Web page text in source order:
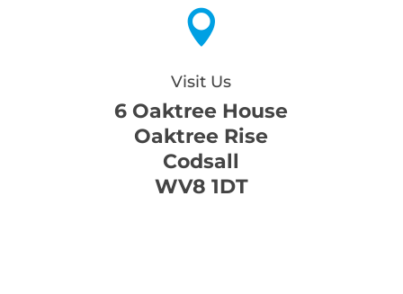

Visit Us
6 Oaktree House
Oaktree Rise
Codsall
WV8 1DT